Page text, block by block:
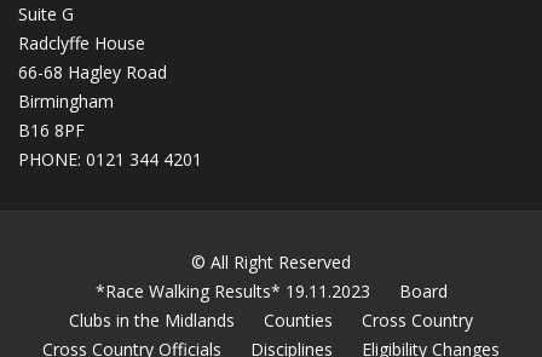
Suite G
Radclyffe House
66-68 Hagley Road
Birmingham
B16 8PF
PHONE: 0121 344 4201
© All Right Reserved
*Race Walking Results* 19.11.2023
Board
Clubs in the Midlands
Counties
Cross Country
Cross Country Officials
Disciplines Eligibility Changes